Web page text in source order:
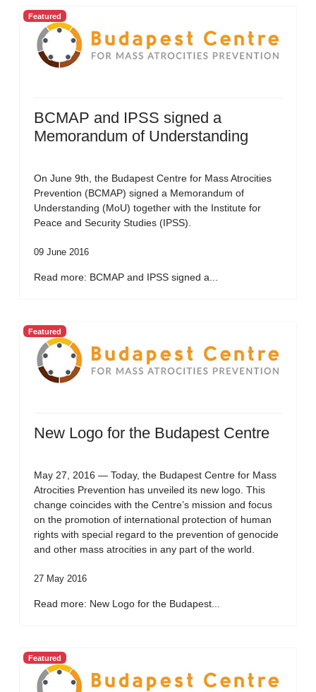
Featured
BCMAP and IPSS signed a
Memorandum of Understanding
On June 9th, the Budapest Centre for Mass Atrocities
Prevention (BCMAP) signed a Memorandum of
Understanding (MoU) together with the Institute for
Peace and Security Studies (IPSS).
09 June 2016
Read more: BCMAP and IPSS signed a...
Featured
New Logo for the Budapest Centre
May 27, 2016 — Today, the Budapest Centre for Mass
Atrocities Prevention has unveiled its new logo. This
change coincides with the Centre’s mission and focus
on the promotion of international protection of human
rights with special regard to the prevention of genocide
and other mass atrocities in any part of the world.
27 May 2016
Read more: New Logo for the Budapest...
Featured